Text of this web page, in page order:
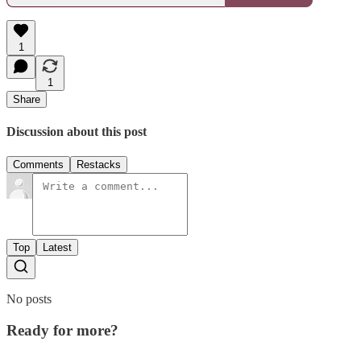
1
1
Share
Discussion about this post
Comments Restacks
Top Latest
No posts
Ready for more?